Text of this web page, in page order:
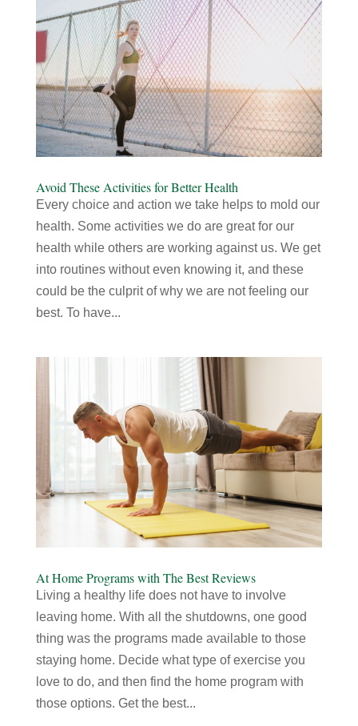
Avoid These Activities for Better Health
Every choice and action we take helps to mold our
health. Some activities we do are great for our
health while others are working against us. We get
into routines without even knowing it, and these
could be the culprit of why we are not feeling our
best. To have...
At Home Programs with The Best Reviews
Living a healthy life does not have to involve
leaving home. With all the shutdowns, one good
thing was the programs made available to those
staying home. Decide what type of exercise you
love to do, and then find the home program with
those options. Get the best...